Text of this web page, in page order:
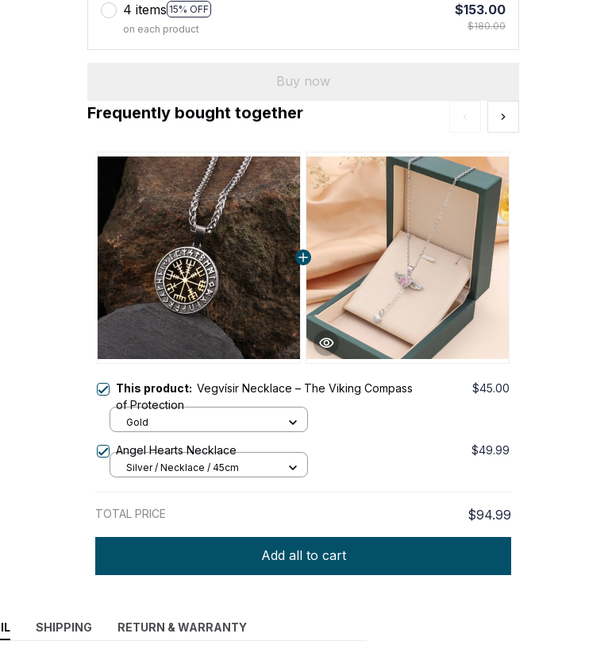
4 items 15% OFF
on each product
$153.00
$180.00
Buy now
This product: Vegvísir Necklace – The Viking Compass
of Protection
$45.00
Gold
Angel Hearts Necklace $49.99
Silver / Necklace / 45cm
TOTAL PRICE $94.99
Add all to cart
Frequently bought together
SHIPPING RETURN & WARRANTY